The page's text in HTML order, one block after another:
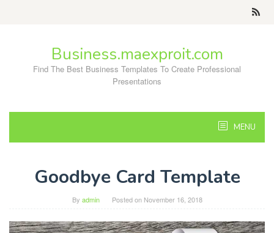
Business.maexproit.com
Find The Best Business Templates To Create Professional
Presentations
MENU
Goodbye Card Template
By admin Posted on November 16, 2018